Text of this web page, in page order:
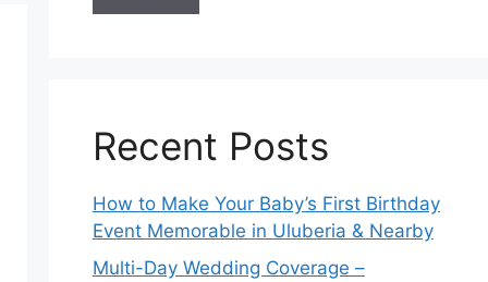
Recent Posts
How to Make Your Baby’s First Birthday
Event Memorable in Uluberia & Nearby
Multi-Day Wedding Coverage –